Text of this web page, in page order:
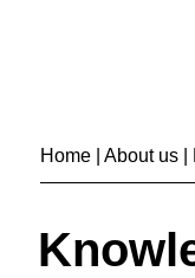
Home |About us